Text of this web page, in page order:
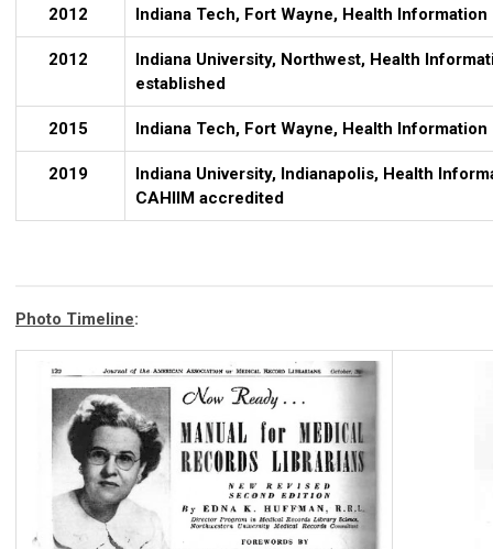
2012 Indiana Tech, Fort Wayne, Health
2012
Indiana University, Northwest, Health
established
2015 Indiana Tech, Fort Wayne, Health
2019
Indiana University, Indianapolis, Health
CAHIIM accredited
Photo Timeline: